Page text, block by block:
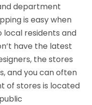
department
is easy when
residents and
have the latest
the stores
and you can often
of stores is located